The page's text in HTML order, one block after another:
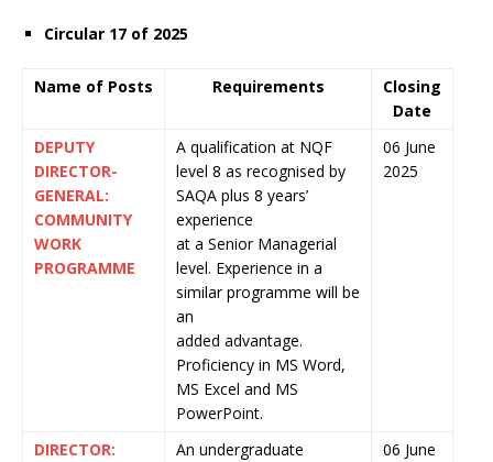
Circular 17 of 2025
Name of Posts Requirements
Closing
Date
DEPUTY
DIRECTOR-
GENERAL:
COMMUNITY
WORK
PROGRAMME
A qualification at NQF
level 8 as recognised by
SAQA plus 8 years’
experience
at a Senior Managerial
level. Experience in a
similar programme will be
an
added advantage.
Proficiency in MS Word,
MS Excel and MS
PowerPoint.
06 June
2025
DIRECTOR:
An undergraduate
06 June